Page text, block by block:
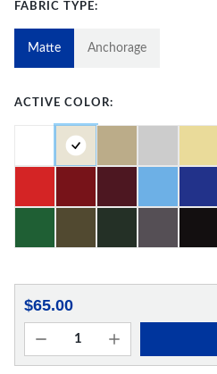
FABRIC TYPE:
Matte Anchorage
ACTIVE COLOR:
$65.00